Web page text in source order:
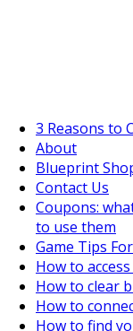
3 Reasons to
About
Blueprint
Contact Us
Coupons:
to use them
Game Tips
How to
How to clear
How to
How to find